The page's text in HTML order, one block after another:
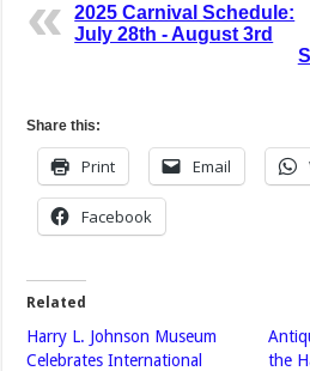
2025 Carnival Schedule:
July 28th - August 3rd
Share this:
Print Email
Facebook
Related
Harry L. Johnson Museum
Celebrates International
the